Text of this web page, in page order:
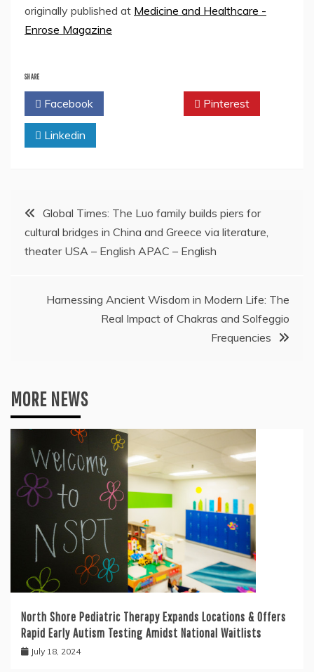
originally published at Medicine and Healthcare -
Enrose Magazine
SHARE
Facebook Pinterest
Linkedin
Post
navigation
Global Times: The Luo family builds piers for
cultural bridges in China and Greece via literature,
theater USA – English APAC – English
Harnessing Ancient Wisdom in Modern Life: The
Real Impact of Chakras and Solfeggio
Frequencies
MORE NEWS
North Shore Pediatric Therapy Expands Locations & Offers
Rapid Early Autism Testing Amidst National Waitlists
July 18, 2024